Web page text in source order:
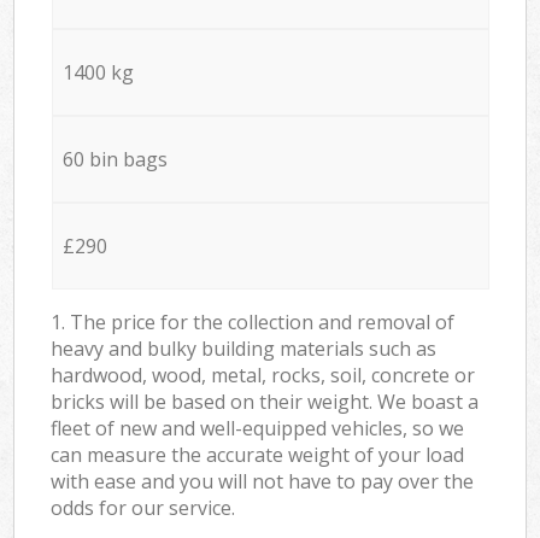
1400 kg
60 bin bags
£290
1. The price for the collection and removal of
heavy and bulky building materials such as
hardwood, wood, metal, rocks, soil, concrete or
bricks will be based on their weight. We boast a
fleet of new and well-equipped vehicles, so we
can measure the accurate weight of your load
with ease and you will not have to pay over the
odds for our service.